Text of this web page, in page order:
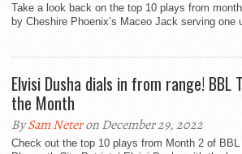
Take a look back on the top 10 plays from
by Cheshire Phoenix’s Maceo Jack serving one
Elvisi Dusha dials in from range! BBL
the Month
BySam Neteron December 29, 2022
Check out the top 10 plays from Month 2 of